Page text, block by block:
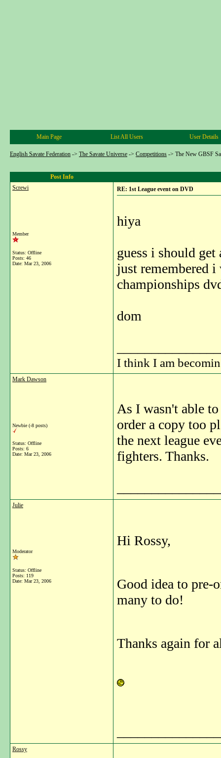
Main Page List All Users User Details
English Savate Federation -> The Savate Universe -> Competitions -> The New GBSF
Post Info
Screwi
Member
Status: Offline
Posts: 46
Date: Mar 23, 2006
RE: 1st League event on DVD
hiya
guess i should
just remembered
championships
dom
I think I am
Mark Dawson
Newbie (-8 posts)
Status: Offline
Posts: 6
Date: Mar 23, 2006
As I wasn't able
order a copy too
the next league
fighters. Thanks.
Julie
Moderator
Status: Offline
Posts: 119
Date: Mar 23, 2006
Hi Rossy,
Good idea to pre-
many to do!
Thanks again for
Rossy